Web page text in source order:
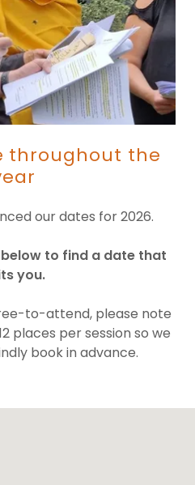
throughout the
our dates for 2026.
to find a date that
you.
to-attend, please note
places per session so we
book in advance.